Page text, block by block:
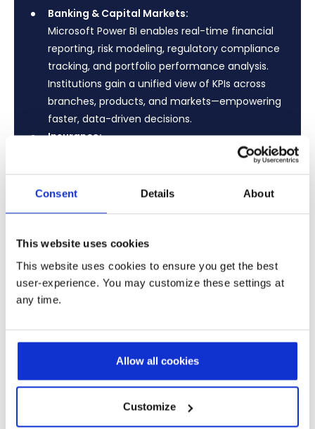
Consent Details About
This website uses cookies
This website uses cookies to ensure you get the best
user-experience. You may customize these settings at
any time.
Allow all cookies
Customize
Banking & Capital Markets:
Microsoft Power BI enables real-time financial
reporting, risk modeling, regulatory compliance
tracking, and portfolio performance analysis.
Institutions gain a unified view of KPIs across
branches, products, and markets—empowering
faster, data-driven decisions.
Insurance:
Transform claims analysis, underwriting
lifecycle management with interactive
and customer insights.
Contact us
Success Stories That Speak for